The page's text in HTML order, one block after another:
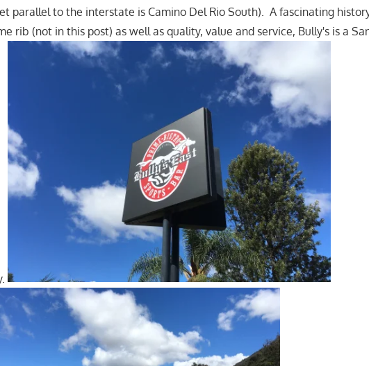
parallel to the interstate is Camino Del Rio South). A fascinating
rib (not in this post) as well as quality, value and service, Bully's is a